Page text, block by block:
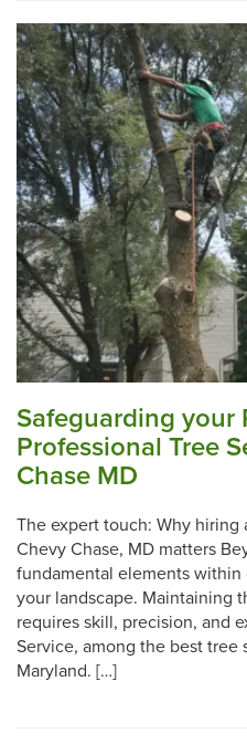
Safeguarding your
Professional Tree
Chase MD
The expert touch: Why hiring
Chevy Chase, MD matters
fundamental elements
your landscape. Maintaining
requires skill, precision, and
Service, among the best tree
Maryland. […]